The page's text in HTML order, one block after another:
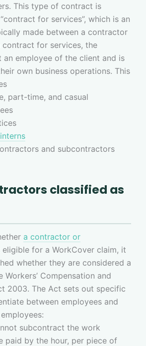
This type of contract is
for services”, which is an
made between a contractor
contract for services, the
employee of the client and is
own business operations. This
part-time, and casual
and subcontractors
classified as
a contractor or
eligible for a WorkCover claim, it
whether they are considered a
Compensation and
2003. The Act sets out specific
between employees and
subcontract the work
paid by the hour, per piece of